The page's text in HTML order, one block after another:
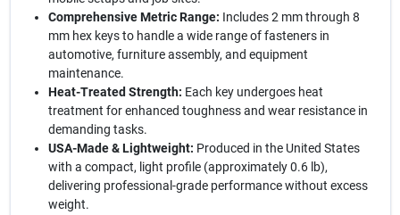
Comprehensive Metric Range: Includes 2 mm through 8
mm hex keys to handle a wide range of fasteners in
automotive, furniture assembly, and equipment
maintenance.
Heat-Treated Strength: Each key undergoes heat
treatment for enhanced toughness and wear resistance in
demanding tasks.
USA-Made & Lightweight: Produced in the United States
with a compact, light profile (approximately 0.6 lb),
delivering professional-grade performance without excess
weight.